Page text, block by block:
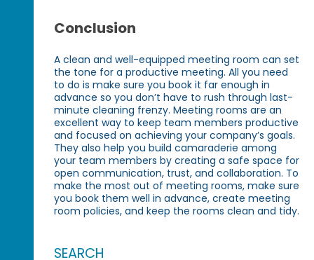
Conclusion
A clean and well-equipped meeting room can set
the tone for a productive meeting. All you need
to do is make sure you book it far enough in
advance so you don’t have to rush through last-
minute cleaning frenzy. Meeting rooms are an
excellent way to keep team members productive
and focused on achieving your company’s goals.
They also help you build camaraderie among
your team members by creating a safe space for
open communication, trust, and collaboration. To
make the most out of meeting rooms, make sure
you book them well in advance, create meeting
room policies, and keep the rooms clean and tidy.
SEARCH